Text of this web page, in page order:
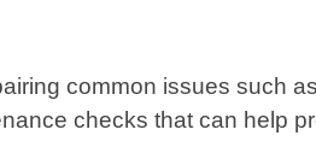
common issues such
checks that can help